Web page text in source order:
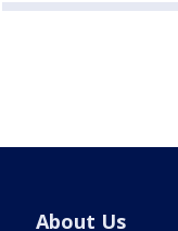
About Us